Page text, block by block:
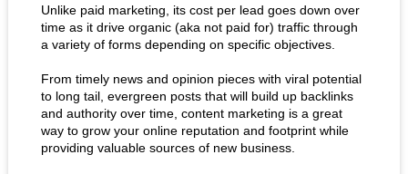
Unlike paid marketing, its cost per lead goes down over
time as it drive organic (aka not paid for) traffic through
a variety of forms depending on specific objectives.
From timely news and opinion pieces with viral potential
to long tail, evergreen posts that will build up backlinks
and authority over time, content marketing is a great
way to grow your online reputation and footprint while
providing valuable sources of new business.